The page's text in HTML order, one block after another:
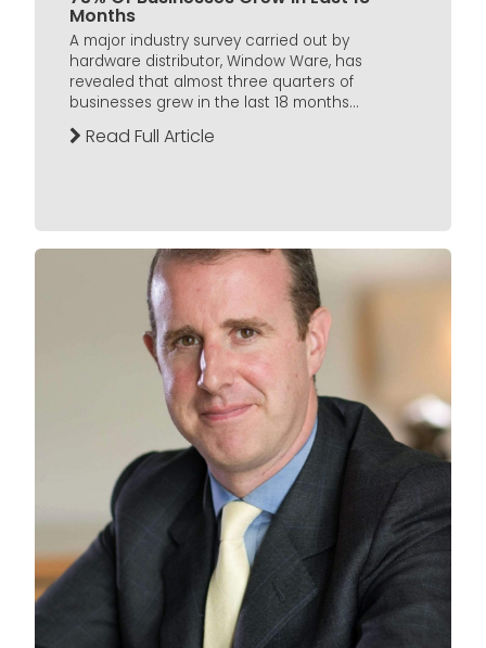
Months
A major industry survey carried out by
hardware distributor, Window Ware, has
revealed that almost three quarters of
businesses grew in the last 18 months...
Read Full Article